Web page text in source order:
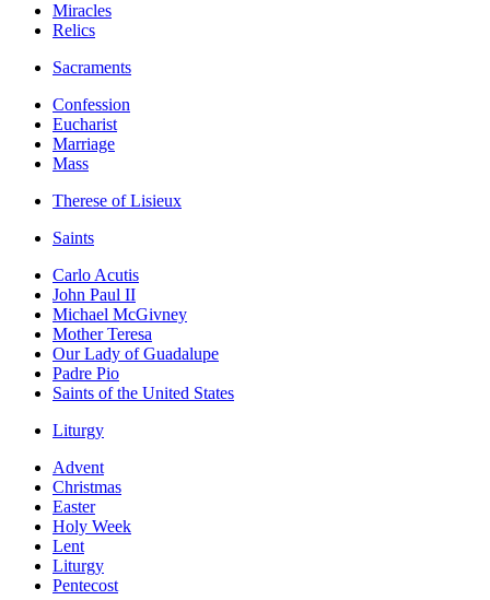
Miracles
Relics
Sacraments
Confession
Eucharist
Marriage
Mass
Therese of Lisieux
Saints
Carlo Acutis
John Paul II
Michael McGivney
Mother Teresa
Our Lady of Guadalupe
Padre Pio
Saints of the United States
Liturgy
Advent
Christmas
Easter
Holy Week
Lent
Liturgy
Pentecost